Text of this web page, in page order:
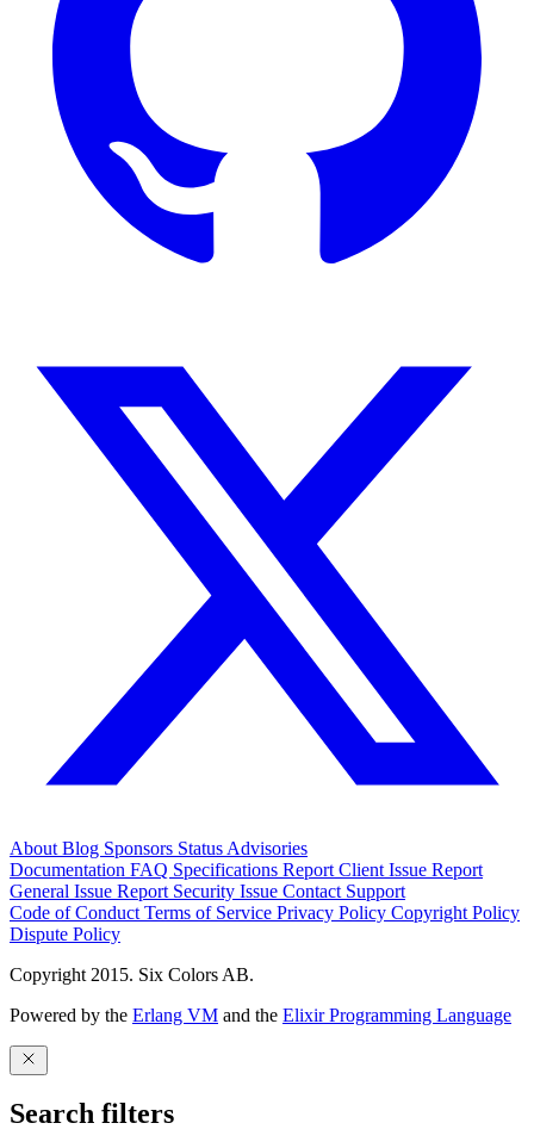
About Blog Sponsors Status Advisories
Documentation FAQ Specifications Report Client Issue Report
General Issue Report Security Issue Contact Support
Code of Conduct Terms of Service Privacy Policy Copyright Policy
Dispute Policy
Copyright 2015. Six Colors AB.
Powered by the Erlang VM and the Elixir Programming Language
Search filters